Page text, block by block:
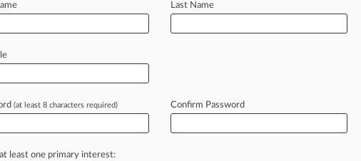
recent docket activity
or older documents may be available in Pacer.
Last Name
(at least 8 characters required) Confirm Password
least one primary interest: